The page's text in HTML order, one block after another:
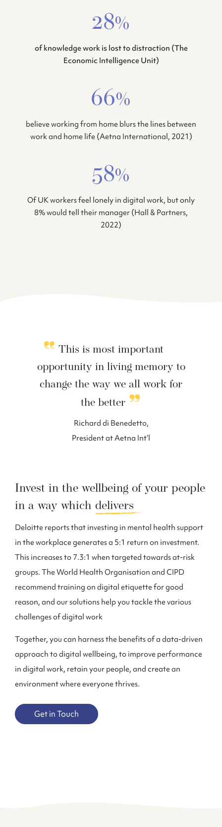
28%
of knowledge work is lost to distraction (The
Economic Intelligence Unit)
66%
believe working from home blurs the lines between
work and home life (Aetna International, 2021)
58%
Of UK workers feel lonely in digital work, but only
8% would tell their manager (Hall & Partners,
2022)
Invest in the wellbeing of your people
in a way which delivers
Deloitte reports that investing in mental health support
in the workplace generates a 5:1 return on investment.
This increases to 7.3:1 when targeted towards at-risk
groups. The World Health Organisation and CIPD
recommend training on digital etiquette for good
reason, and our solutions help you tackle the various
challenges of digital work
Together, you can harness the benefits of a data-driven
approach to digital wellbeing, to improve performance
in digital work, retain your people, and create an
environment where everyone thrives.
Get in Touch
This is most important
opportunity in living memory to
change the way we all work for
the better
Richard di Benedetto,
President at Aetna Int’l